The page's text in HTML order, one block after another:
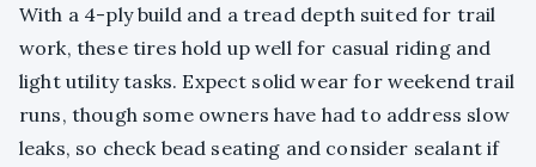
With a 4-ply build and a tread depth suited for trail
work, these tires hold up well for casual riding and
light utility tasks. Expect solid wear for weekend trail
runs, though some owners have had to address slow
leaks, so check bead seating and consider sealant if